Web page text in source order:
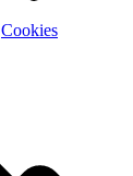
Cookies